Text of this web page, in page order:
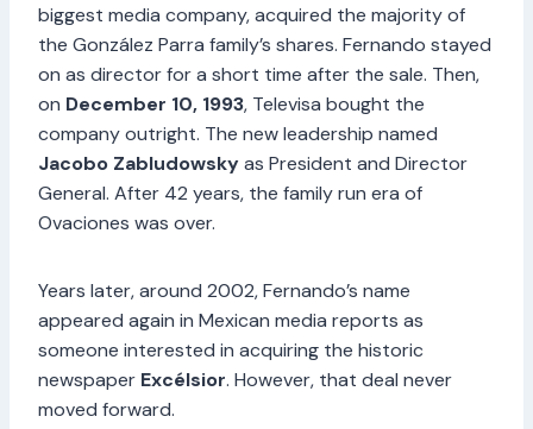
biggest media company, acquired the majority of
the González Parra family’s shares. Fernando stayed
on as director for a short time after the sale. Then,
on December 10, 1993, Televisa bought the
company outright. The new leadership named
Jacobo Zabludowskyas President and Director
General. After 42 years, the family run era of
Ovaciones was over.
Years later, around 2002, Fernando’s name
appeared again in Mexican media reports as
someone interested in acquiring the historic
newspaper Excélsior. However, that deal never
moved forward.